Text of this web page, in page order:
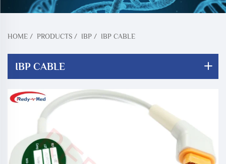
HOME / PRODUCTS / IBP / IBP CABLE
IBP CABLE